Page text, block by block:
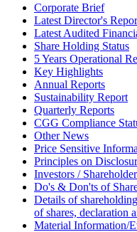
Corporate Brief
Latest Director's
Latest Audited
Share Holding Status
5 Years Operational
Key Highlights
Annual Reports
Sustainability Report
Quarterly Reports
CGG Compliance
Other News
Price Sensitive
Principles on
Investors /
Do's & Don'ts of
Details of
of shares, declaration
Material Information/